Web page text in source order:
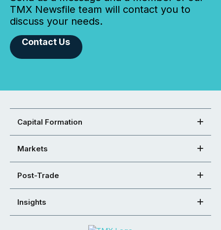
TMX Newsfile team will contact you to
discuss your needs.
Contact Us
Capital Formation
Markets
Post-Trade
Insights